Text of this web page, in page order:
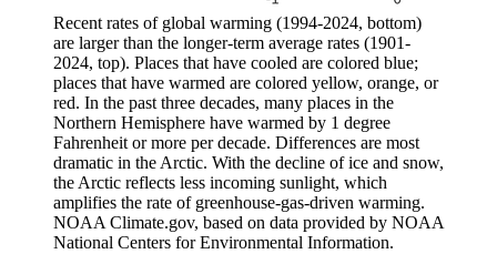
Recent rates of global warming (1994-2024, bottom)
are larger than the longer-term average rates (1901-
2024, top). Places that have cooled are colored blue;
places that have warmed are colored yellow, orange, or
red. In the past three decades, many places in the
Northern Hemisphere have warmed by 1 degree
Fahrenheit or more per decade. Differences are most
dramatic in the Arctic. With the decline of ice and snow,
the Arctic reflects less incoming sunlight, which
amplifies the rate of greenhouse-gas-driven warming.
NOAA Climate.gov, based on data provided by NOAA
National Centers for Environmental Information.